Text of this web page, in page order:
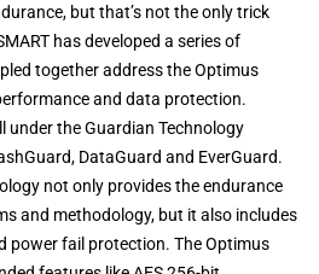
but that’s not the only trick
has developed a series of
together address the Optimus
and data protection.
under the Guardian Technology
DataGuard and EverGuard.
not only provides the endurance
and methodology, but it also includes
power fail protection. The Optimus